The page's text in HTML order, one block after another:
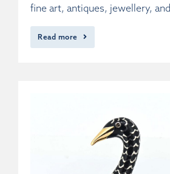
fine art, antiques, jewellery,
Read more